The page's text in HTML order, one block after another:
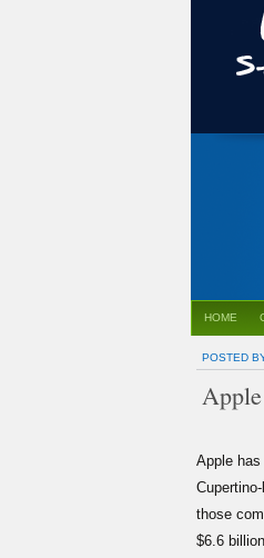
HOME
POSTED
Apple
those
$6.6